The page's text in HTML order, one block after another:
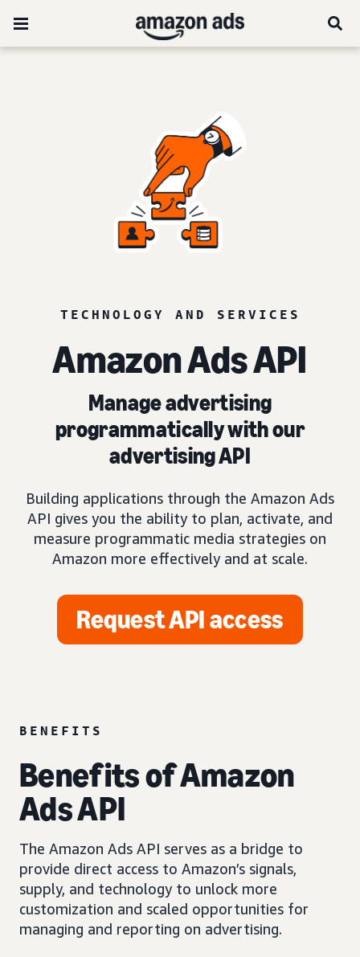
TECHNOLOGY AND SERVICES
Amazon Ads API
Manage advertising
programmatically with our
advertising API
Building applications through the Amazon Ads
API gives you the ability to plan, activate, and
measure programmatic media strategies on
Amazon more effectively and at scale.
Request API access
BENEFITS
Benefits of Amazon
Ads API
The Amazon Ads API serves as a bridge to
provide direct access to Amazon’s signals,
supply, and technology to unlock more
customization and scaled opportunities for
managing and reporting on advertising.